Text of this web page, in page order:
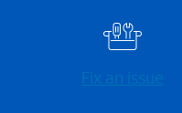
Fix an issue